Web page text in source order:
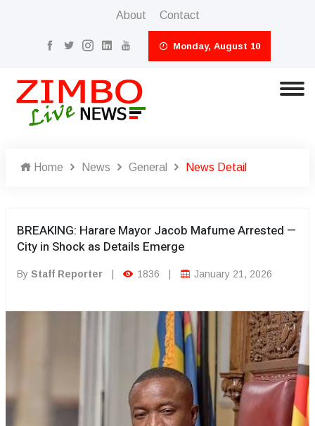
About Contact
Monday, August 10
Home News General News Detail
BREAKING: Harare Mayor Jacob Mafume Arrested —
City in Shock as Details Emerge
By Staff Reporter 1836 January 21, 2026